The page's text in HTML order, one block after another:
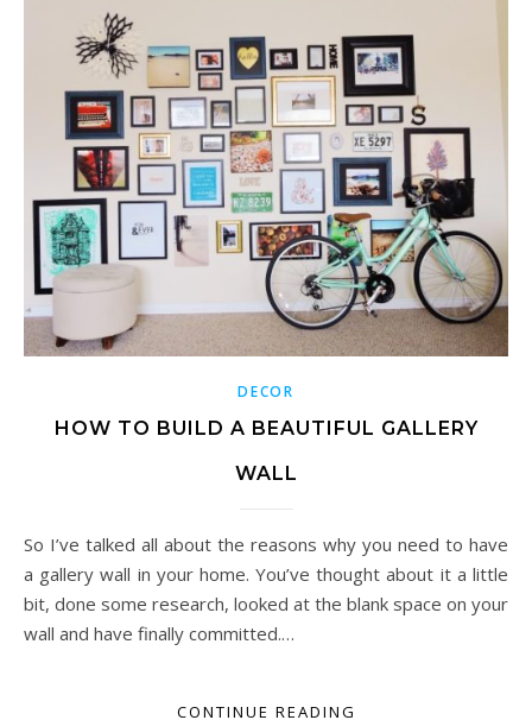
DECOR
HOW TO BUILD A BEAUTIFUL GALLERY
WALL
So I’ve talked all about the reasons why you need to have
a gallery wall in your home. You’ve thought about it a little
bit, done some research, looked at the blank space on your
wall and have finally committed.…
CONTINUE READING